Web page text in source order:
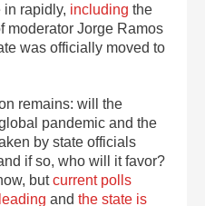
in rapidly, including the
moderator Jorge Ramos
was officially moved to
remains: will the
pandemic and the
by state officials
if so, who will it favor?
butcurrent polls
and the state is